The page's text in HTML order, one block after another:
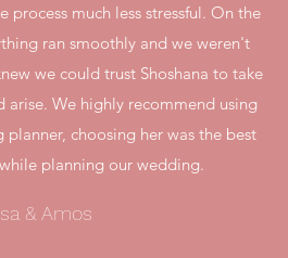
process much less stressful. On the
ran smoothly and we weren't
we could trust Shoshana to take
arise. We highly recommend using
planner, choosing her was the best
planning our wedding.
& Amos